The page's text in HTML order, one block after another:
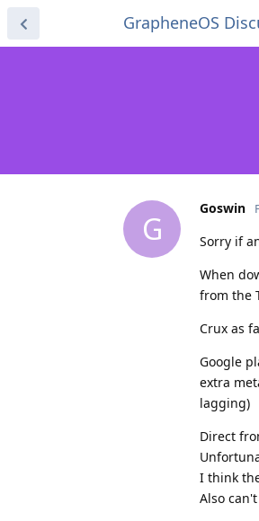
GrapheneOS
G
Goswin
Sorry if
When
from the
Crux as
Google
extra
lagging)
Direct
I think
Also